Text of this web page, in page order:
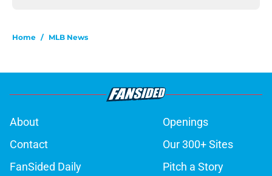
Home / MLB News
About
Openings
Contact
Our 300+ Sites
FanSided Daily
Pitch a Story